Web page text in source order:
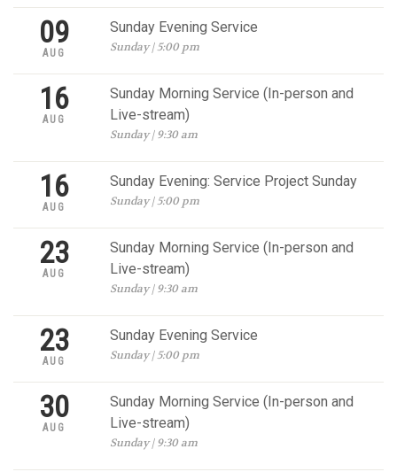
09
AUG
Sunday Evening Service
Sunday | 5:00 pm
16
AUG
Sunday Morning Service (In-person and
Live-stream)
Sunday | 9:30 am
16
AUG
Sunday Evening: Service Project Sunday
Sunday | 5:00 pm
23
AUG
Sunday Morning Service (In-person and
Live-stream)
Sunday | 9:30 am
23
AUG
Sunday Evening Service
Sunday | 5:00 pm
30
AUG
Sunday Morning Service (In-person and
Live-stream)
Sunday | 9:30 am